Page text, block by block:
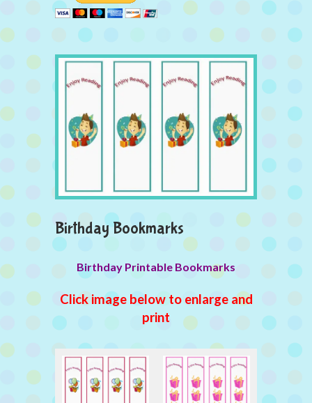
Birthday Bookmarks
Birthday Printable Bookmarks
Click image below to enlarge and
print